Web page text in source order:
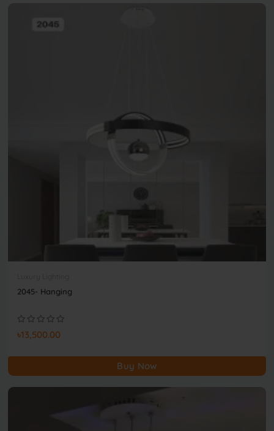
2045- Hanging
৳13,500.00
Buy Now